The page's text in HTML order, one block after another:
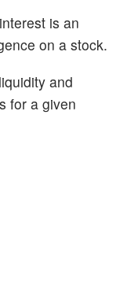
is an
on a stock.
and
for a given